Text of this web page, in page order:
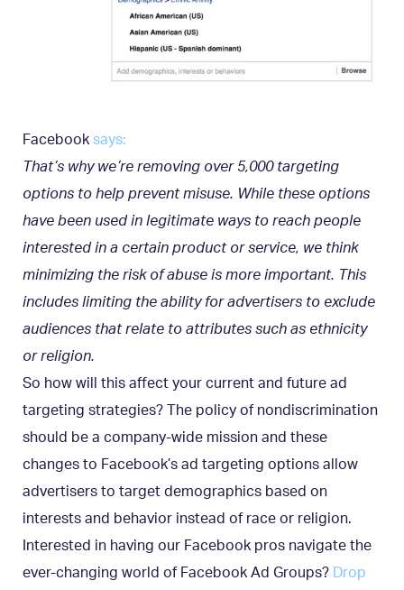
Facebook says:
That’s why we’re removing over 5,000 targeting
options to help prevent misuse. While these options
have been used in legitimate ways to reach people
interested in a certain product or service, we think
minimizing the risk of abuse is more important. This
includes limiting the ability for advertisers to exclude
audiences that relate to attributes such as ethnicity
or religion.
So how will this affect your current and future ad
targeting strategies? The policy of nondiscrimination
should be a company-wide mission and these
changes to Facebook’s ad targeting options allow
advertisers to target demographics based on
interests and behavior instead of race or religion.
Interested in having our Facebook pros navigate the
ever-changing world of Facebook Ad Groups?
Drop